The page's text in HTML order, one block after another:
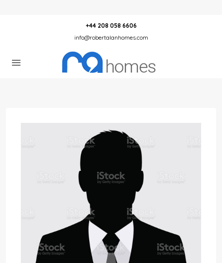
+44 208 058 6606
info@robertalanhomes.com